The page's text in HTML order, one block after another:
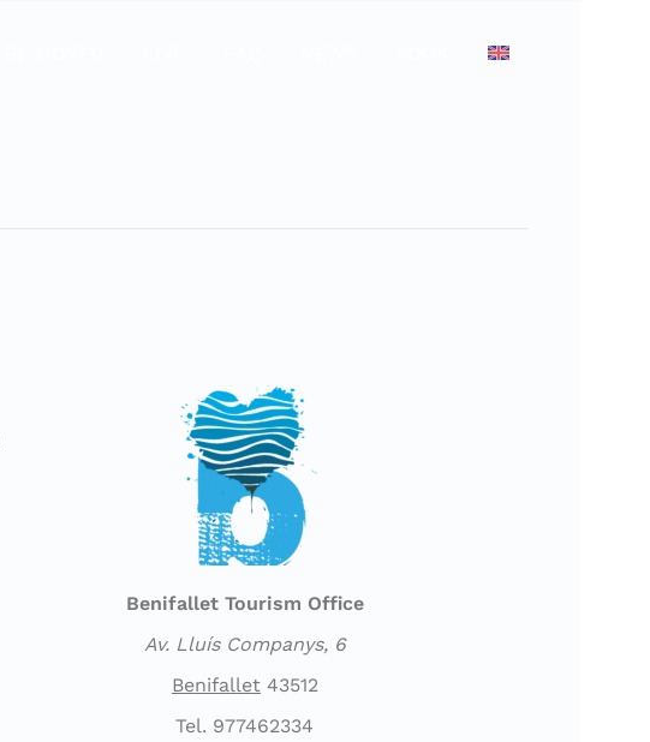
Benifallet Tourism Office
Av. Lluís Companys, 6
Benifallet43512
Tel. 977462334